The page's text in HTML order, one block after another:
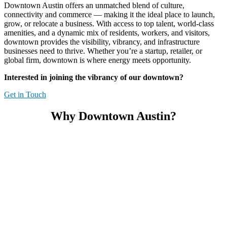
Downtown Austin offers an unmatched blend of culture,
connectivity and commerce — making it the ideal place to launch,
grow, orrelocate a business. With access to top talent, world-class
amenities, and a dynamic mix of residents, workers, and visitors,
downtown provides the visibility, vibrancy, and infrastructure
businesses need to thrive. Whetheryou’re a startup, retailer, or
global firm, downtown is where energy meets opportunity.
Interested in joining the vibrancy of our downtown?
Get in Touch
Why Downtown Austin?